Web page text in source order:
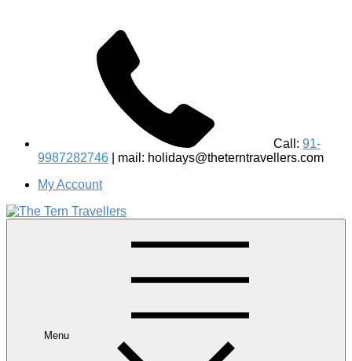
Call: 91-
9987282746 | mail: holidays@theterntravellers.com
My Account
Birdwatching Jungle Safaris Treks Camping – Experiential
Menu